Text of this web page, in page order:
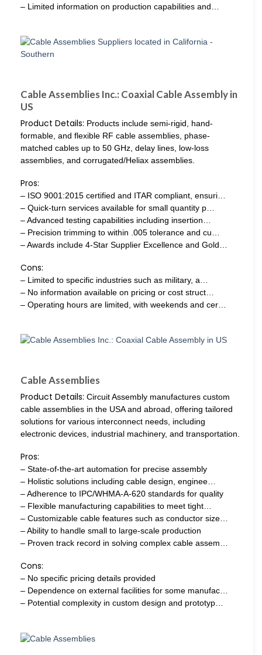
– Limited information on production capabilities and…
Cable Assemblies Inc.: Coaxial Cable Assembly in
US
Product Details: Products include semi-rigid, hand-
formable, and flexible RF cable assemblies, phase-
matched cables up to 50 GHz, delay lines, low-loss
assemblies, and corrugated/Heliax assemblies.
Pros:
– ISO 9001:2015 certified and ITAR compliant, ensuri…
– Quick-turn services available for small quantity p…
– Advanced testing capabilities including insertion…
– Precision trimming to within .005 tolerance and cu…
– Awards include 4-Star Supplier Excellence and Gold…
Cons:
– Limited to specific industries such as military, a…
– No information available on pricing or cost struct…
– Operating hours are limited, with weekends and cer…
Cable Assemblies
Product Details: Circuit Assembly manufactures custom
cable assemblies in the USA and abroad, offering tailored
solutions for various interconnect needs, including
electronic devices, industrial machinery, and transportation.
Pros:
– State-of-the-art automation for precise assembly
– Holistic solutions including cable design, enginee…
– Adherence to IPC/WHMA-A-620 standards for quality
– Flexible manufacturing capabilities to meet tight…
– Customizable cable features such as conductor size…
– Ability to handle small to large-scale production
– Proven track record in solving complex cable assem…
Cons:
– No specific pricing details provided
– Dependence on external facilities for some manufac…
– Potential complexity in custom design and prototyp…